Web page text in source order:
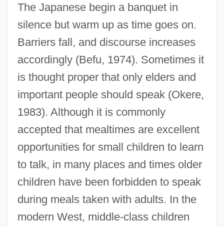
The Japanese begin a banquet in
silence but warm up as time goes on.
Barriers fall, and discourse increases
accordingly (Befu, 1974). Sometimes it
is thought proper that only elders and
important people should speak (Okere,
1983). Although it is commonly
accepted that mealtimes are excellent
opportunities for small children to learn
to talk, in many places and times older
children have been forbidden to speak
during meals taken with adults. In the
modern West, middle-class children